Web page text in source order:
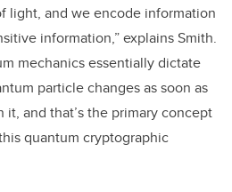
light, and we encode information
information,” explains Smith.
mechanics essentially dictate
particle changes as soon as
and that’s the primary concept
quantum cryptographic